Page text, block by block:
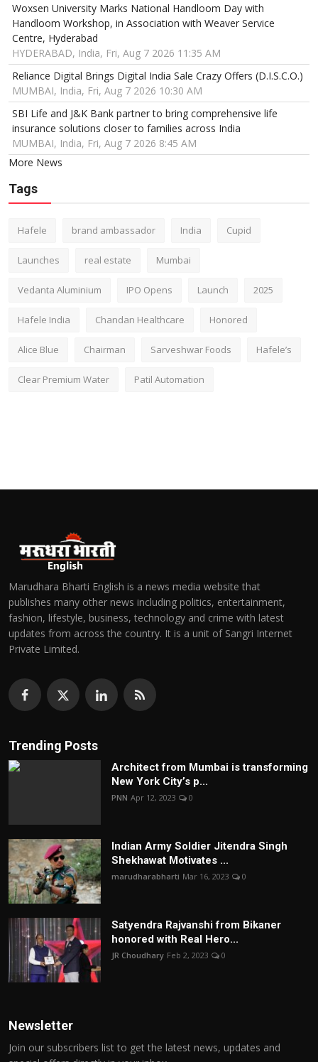
Woxsen University Marks National Handloom Day with
Handloom Workshop, in Association with Weaver Service
Centre, Hyderabad
HYDERABAD, India, Fri, Aug 7 2026 11:35 AM
Reliance Digital Brings Digital India Sale Crazy Offers (D.I.S.C.O.)
MUMBAI, India, Fri, Aug 7 2026 10:30 AM
SBI Life and J&K Bank partner to bring comprehensive life
insurance solutions closer to families across India
MUMBAI, India, Fri, Aug 7 2026 8:45 AM
More News
Tags
Hafele brand ambassador India Cupid
Launches real estate Mumbai
Vedanta Aluminium IPO Opens Launch 2025
Hafele India Chandan Healthcare Honored
Alice Blue Chairman Sarveshwar Foods Hafele’s
Clear Premium Water Patil Automation
Marudhara Bharti English is a news media website that
publishes many other news including politics, entertainment,
fashion, lifestyle, business, technology and crime with latest
updates from across the country. It is a unit of Sangri Internet
Private Limited.
Trending Posts
Architect from Mumbai is transforming
New York City’s p...
PNN Apr 12, 2023 0
Indian Army Soldier Jitendra Singh
Shekhawat Motivates ...
marudharabharti Mar 16, 2023 0
Satyendra Rajvanshi from Bikaner
honored with Real Hero...
JR Choudhary Feb 2, 2023 0
Newsletter
Join our subscribers list to get the latest news, updates and